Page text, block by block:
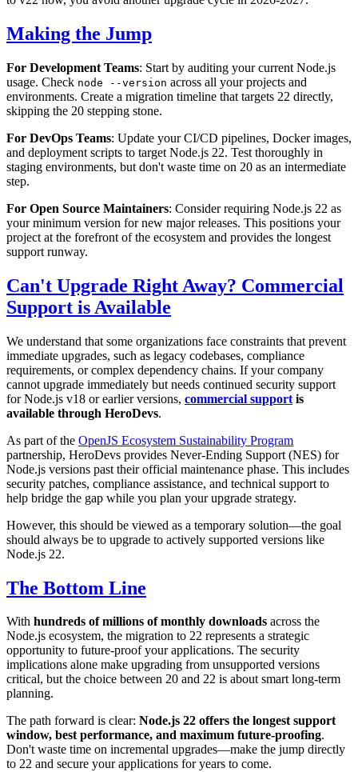
Making the Jump
For Development Teams: Start by auditing your current Node.js
usage. Check node --version across all your projects and
environments. Create a migration timeline that targets 22 directly,
skipping the 20 stepping stone.
For DevOps Teams: Update your CI/CD pipelines, Docker images,
and deployment scripts to target Node.js 22. Test thoroughly in
staging environments, but don't waste time on 20 as an intermediate
step.
For Open Source Maintainers: Consider requiring Node.js 22 as
your minimum version for new major releases. This positions your
project at the forefront of the ecosystem and provides the longest
support runway.
Can't Upgrade Right Away? Commercial
Support is Available
We understand that some organizations face constraints that prevent
immediate upgrades, such as legacy codebases, compliance
requirements, or complex dependency chains. If your company
cannot upgrade immediately but needs continued security support
for Node.js v18 or earlier versions, commercial support is
available through HeroDevs.
As part of the OpenJS Ecosystem Sustainability Program
partnership, HeroDevs provides Never-Ending Support (NES) for
Node.js versions past their official maintenance phase. This includes
security patches, compliance assistance, and technical support to
help bridge the gap while you plan your upgrade strategy.
However, this should be viewed as a temporary solution—the goal
should always be to upgrade to actively supported versions like
Node.js 22.
The Bottom Line
With hundreds of millions of monthly downloads across the
Node.js ecosystem, the migration to 22 represents a strategic
opportunity to future-proof your applications. The security
implications alone make upgrading from unsupported versions
critical, but the choice between 20 and 22 is about smart long-term
planning.
The path forward is clear: Node.js 22 offers the longest support
window, best performance, and maximum future-proofing.
Don't waste time on incremental upgrades—make the jump directly
to 22 and secure your applications for years to come.